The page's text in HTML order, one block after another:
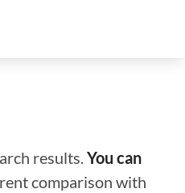
results.You can
comparison with